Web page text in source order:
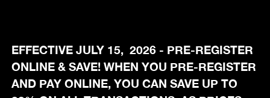
EFFECTIVE JULY 15, 2026 - PRE-REGISTER
ONLINE & SAVE! WHEN YOU PRE-REGISTER
AND PAY ONLINE, YOU CAN SAVE UP TO